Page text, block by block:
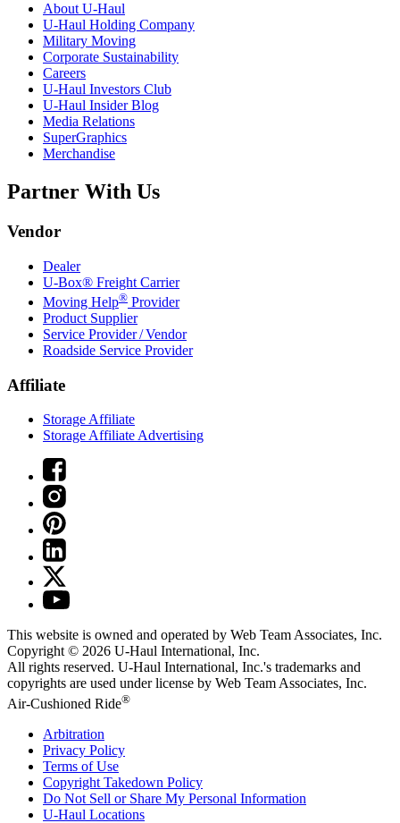
About U-Haul
U-Haul Holding Company
Military Moving
Corporate Sustainability
Careers
U-Haul Investors Club
U-Haul Insider Blog
Media Relations
SuperGraphics
Merchandise
Partner With Us
Vendor
Dealer
U-Box® Freight Carrier
Moving Help® Provider
Product Supplier
Service Provider / Vendor
Roadside Service Provider
Affiliate
Storage Affiliate
Storage Affiliate Advertising
This website is owned and operated by Web Team Associates, Inc.
Copyright © 2026 U-Haul International, Inc.
All rights reserved. U-Haul International, Inc.'s trademarks and
copyrights are used under license by Web Team Associates, Inc.
Air-Cushioned Ride®
Arbitration
Privacy Policy
Terms of Use
Copyright Takedown Policy
Do Not Sell or Share My Personal Information
U-Haul Locations